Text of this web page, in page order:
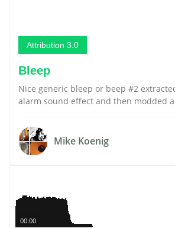
Attribution 3.0
Bleep
Nice generic bleep or beep #2
alarm sound effect and then modded
Mike Koenig
00:00